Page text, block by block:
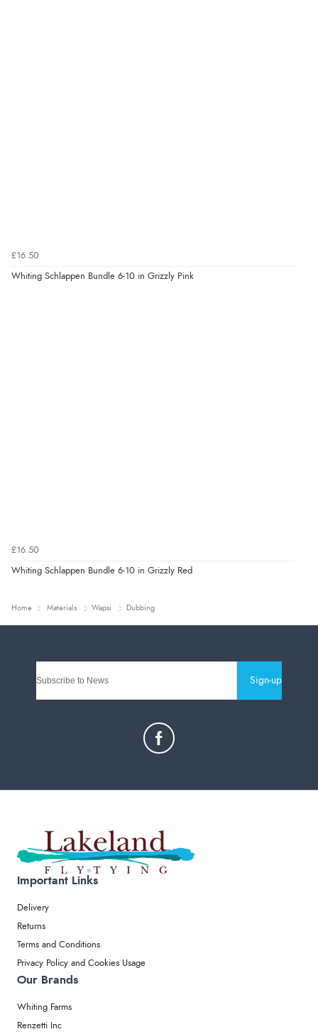
£16.50
Whiting Schlappen Bundle 6-10 in Grizzly Pink
£16.50
Whiting Schlappen Bundle 6-10 in Grizzly Red
Home Materials Wapsi Dubbing
Sign-up
Important Links
Delivery
Returns
Terms and Conditions
Privacy Policy and Cookies Usage
Our Brands
Whiting Farms
Renzetti Inc